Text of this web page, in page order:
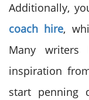
Additionally,
coach hire,
Many writers
inspiration
start penning